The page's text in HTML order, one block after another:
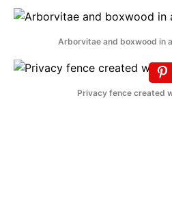
Arborvitae and boxwood in
Privacy fence created